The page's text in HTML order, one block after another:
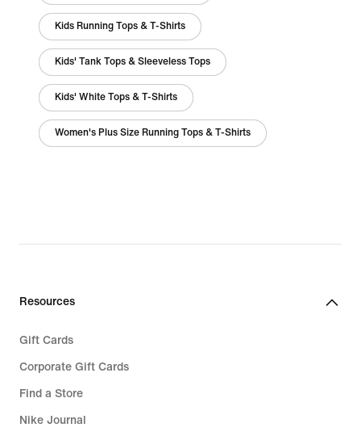
Kids Running Tops & T-Shirts
Kids' Tank Tops & Sleeveless Tops
Kids' White Tops & T-Shirts
Women's Plus Size Running Tops & T-Shirts
Resources
Gift Cards
Corporate Gift Cards
Find a Store
Nike Journal